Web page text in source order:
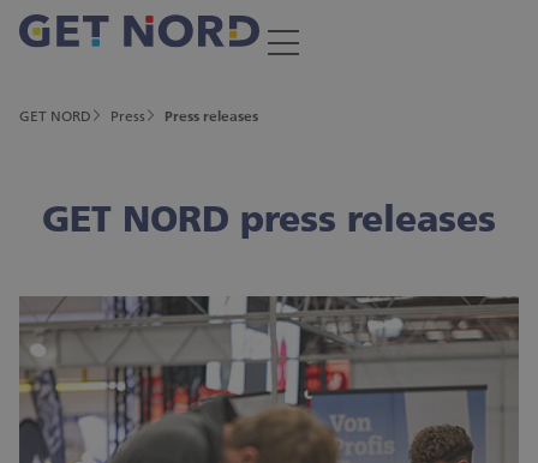
GET NORD Press Press releases
GET NORD press releases